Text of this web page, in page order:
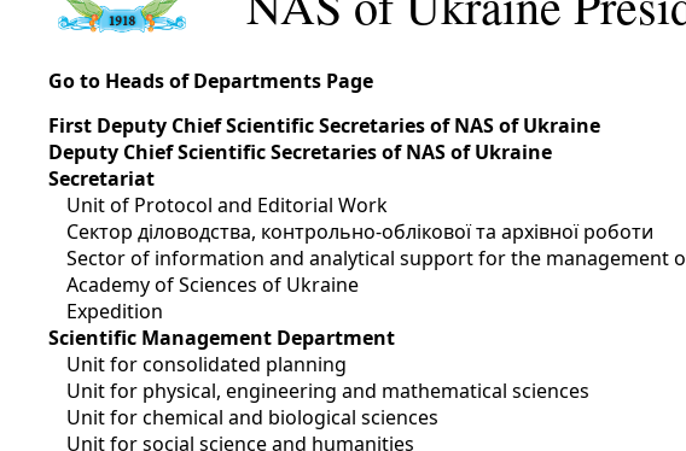
Go to Heads of Departments Page
First Deputy Chief Scientific Secretaries of NAS of Ukraine
Deputy Chief Scientific Secretaries of NAS of Ukraine
Secretariat
Unit of Protocol and Editorial Work
Сектор діловодства, контрольно-облікової та архівної роботи
Sector of information and analytical support for the management
Academy of Sciences of Ukraine
Expedition
Scientific Management Department
Unit for consolidated planning
Unit for physical, engineering and mathematical sciences
Unit for chemical and biological sciences
Unit for social science and humanities